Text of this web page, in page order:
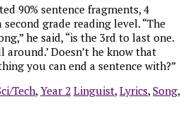
90% sentence fragments, 4
grade reading level. “The
he said, “is the 3rd to last one.
around.’ Doesn’t he know that
you can end a sentence with?”
Tech, Year 2 Linguist, Lyrics, Song,